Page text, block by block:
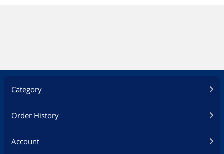
Category
Order History
Account